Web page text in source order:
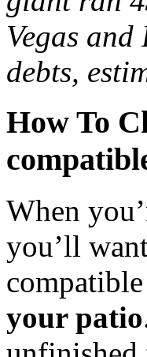
Vegas and
debts,
How To
When
you’ll
your patio